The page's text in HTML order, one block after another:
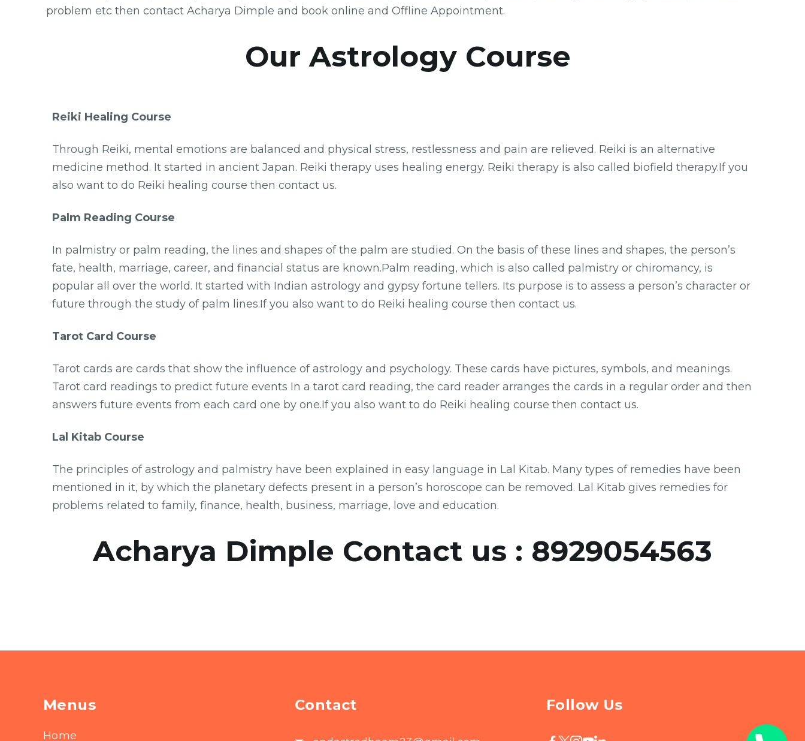
problem etc then contact Acharya Dimple and book online and Offline Appointment.
Our Astrology Course
Reiki Healing Course
Through Reiki, mental emotions are balanced and physical stress, restlessness and pain are relieved. Reiki is an alternative
medicine method. It started in ancient Japan. Reiki therapy uses healing energy. Reiki therapy is also called biofield therapy.If you
also want to do Reiki healing course then contact us.
Palm Reading Course
In palmistry or palm reading, the lines and shapes of the palm are studied. On the basis of these lines and shapes, the person’s
fate, health, marriage, career, and financial status are known.Palm reading, which is also called palmistry or chiromancy, is
popular all over the world. It started with Indian astrology and gypsy fortune tellers. Its purpose is to assess a person’s character or
future through the study of palm lines.If you also want to do Reiki healing course then contact us.
Tarot Card Course
Tarot cards are cards that show the influence of astrology and psychology. These cards have pictures, symbols, and meanings.
Tarot card readings to predict future events In a tarot card reading, the card reader arranges the cards in a regular order and then
answers future events from each card one by one.If you also want to do Reiki healing course then contact us.
Lal Kitab Course
The principles of astrology and palmistry have been explained in easy language in Lal Kitab. Many types of remedies have been
mentioned in it, by which the planetary defects present in a person’s horoscope can be removed. Lal Kitab gives remedies for
problems related to family, finance, health, business, marriage, love and education.
Acharya Dimple Contact us : 8929054563
Menus
Home
Contact Follow Us